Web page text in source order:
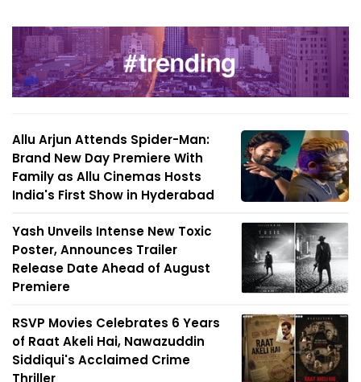
Allu Arjun Attends Spider-Man:
Brand New Day Premiere With
Family as Allu Cinemas Hosts
India's First Show in Hyderabad
Yash Unveils Intense New Toxic
Poster, Announces Trailer
Release Date Ahead of August
Premiere
RSVP Movies Celebrates 6 Years
of Raat Akeli Hai, Nawazuddin
Siddiqui's Acclaimed Crime
Thriller